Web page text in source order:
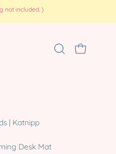
not included. )
Open
OPEN CART
| Katnipp
Desk Mat